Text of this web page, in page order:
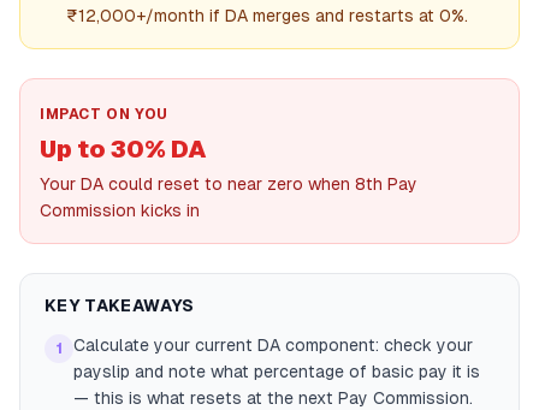
₹12,000+/month if DA merges and restarts at 0%.
IMPACT ON YOU
Up to 30% DA
Your DA could reset to near zero when 8th Pay
Commission kicks in
KEY TAKEAWAYS
1
Calculate your current DA component: check your
payslip and note what percentage of basic pay it is
— this is what resets at the next Pay Commission.